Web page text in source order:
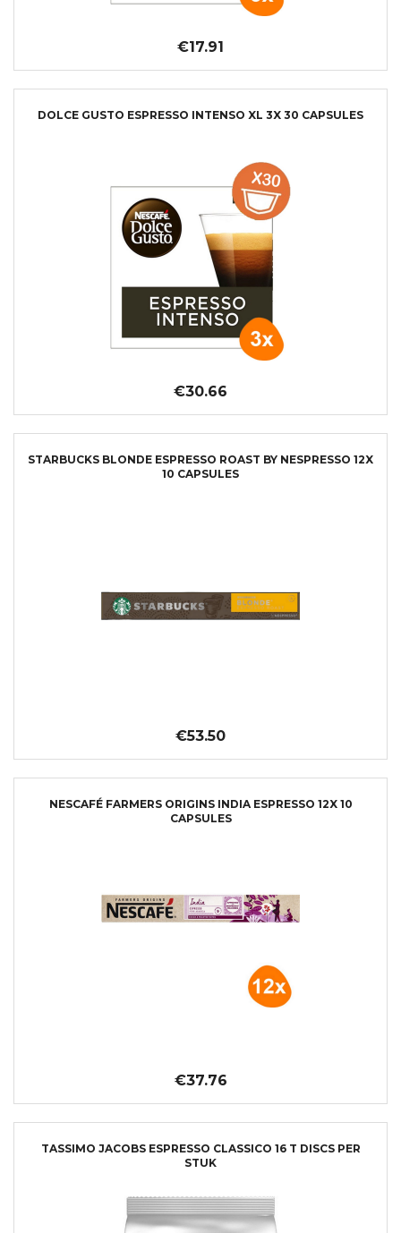
€17.91
DOLCE GUSTO ESPRESSO INTENSO XL 3X 30 CAPSULES
€30.66
STARBUCKS BLONDE ESPRESSO ROAST BY NESPRESSO 12X
10 CAPSULES
€53.50
NESCAFÉ FARMERS ORIGINS INDIA ESPRESSO 12X 10
CAPSULES
€37.76
TASSIMO JACOBS ESPRESSO CLASSICO 16 T DISCS PER
STUK